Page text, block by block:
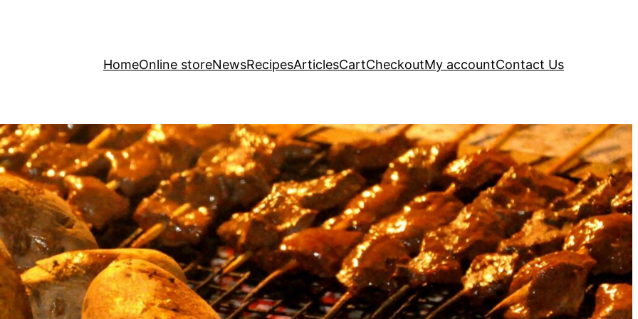
HomeOnline storeNewsRecipesArticlesCartCheckoutMy accountContact Us